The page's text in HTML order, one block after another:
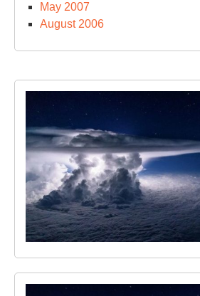
May 2007
August 2006